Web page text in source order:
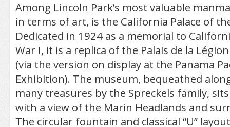
Among Lincoln Park’s most valuable
in terms of art, is the California Palace of
Dedicated in 1924 as a memorial to
War I, it is a replica of the Palais de la
(via the version on display at the Panama
Exhibition). The museum, bequeathed
many treasures by the Spreckels family,
with a view of the Marin Headlands and
The circular fountain and classical “U”